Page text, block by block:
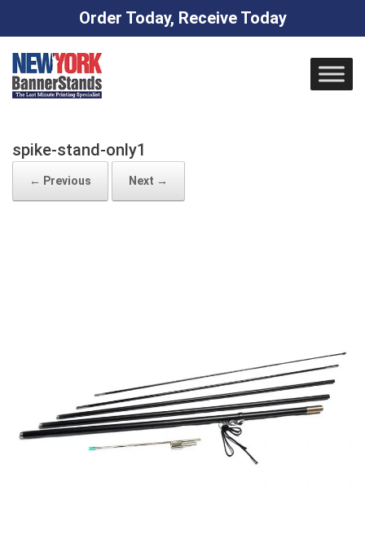
Order Today, Receive Today
content
spike-stand-only1
← Previous Next →